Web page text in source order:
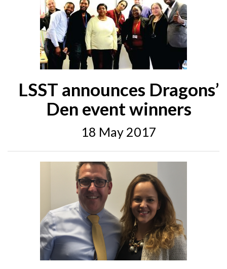
LSST announces Dragons’
Den event winners
18 May 2017